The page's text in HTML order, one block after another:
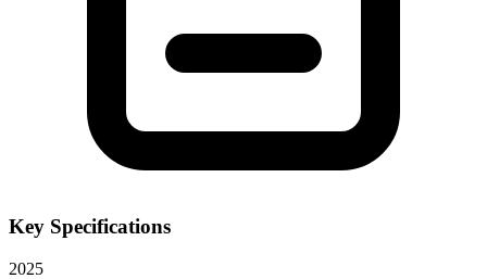
Key Specifications
2025